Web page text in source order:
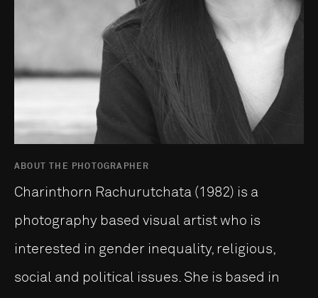
ABOUT THE PHOTOGRAPHER
Charinthorn Rachurutchata (1982) is a
photography based visual artist who is
interested in gender inequality, religious,
social and political issues. She is based in